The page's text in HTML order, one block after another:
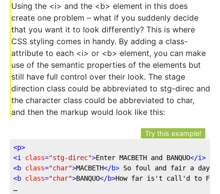
Using the <i> and the <b> element in this does
create one problem – what if you suddenly decide
that you want it to look differently? This is where
CSS styling comes in handy. By adding a class-
attribute to each <i> or <b> element, you can make
use of the semantic properties of the elements but
still have full control over their look. The stage
direction class could be abbreviated to stg-direc and
the character class could be abbreviated to char,
and then the markup would look like this:
Try this example!
<p>
<i class="stg-direc">Enter MACBETH and BANQUO</i>
<b class="char">MACBETH</b>
<b class="char">BANQUO</b>How far is't call'd to